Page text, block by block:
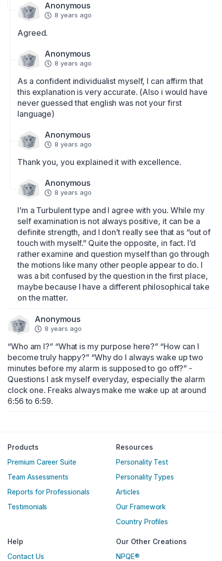
Anonymous
8 years ago
Agreed.
Anonymous
8 years ago
As a confident individualist myself, I can affirm that
this explanation is very accurate. (Also i would have
never guessed that english was not your first
language)
Anonymous
8 years ago
Thank you, you explained it with excellence.
Anonymous
8 years ago
I’m a Turbulent type and I agree with you. While my
self examination is not always positive, it can be a
definite strength, and I don’t really see that as “out of
touch with myself.” Quite the opposite, in fact. I’d
rather examine and question myself than go through
the motions like many other people appear to do. I
was a bit confused by the question in the first place,
maybe because I have a different philosophical take
on the matter.
Anonymous
8 years ago
“Who am I?” “What is my purpose here?” “How can I
become truly happy?” “Why do I always wake up two
minutes before my alarm is supposed to go off?” -
Questions I ask myself everyday, especially the alarm
clock one. Freaks always make me wake up at around
6:56 to 6:59.
Products
Premium Career Suite
Team Assessments
Reports for Professionals
Testimonials
Resources
Personality Test
Personality Types
Articles
Our Framework
Country Profiles
Help
Contact Us
Our Other Creations
NPQE®